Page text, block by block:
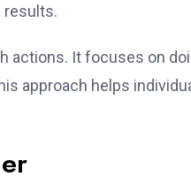
results.
actions. It focuses on
approach helps